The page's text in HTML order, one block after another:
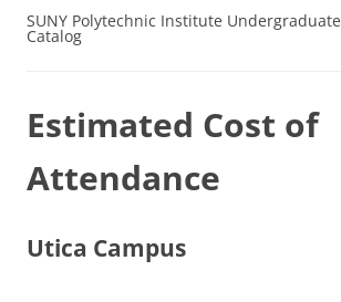
SUNY Polytechnic Institute Undergraduate
Catalog
Estimated Cost of
Attendance
Utica Campus